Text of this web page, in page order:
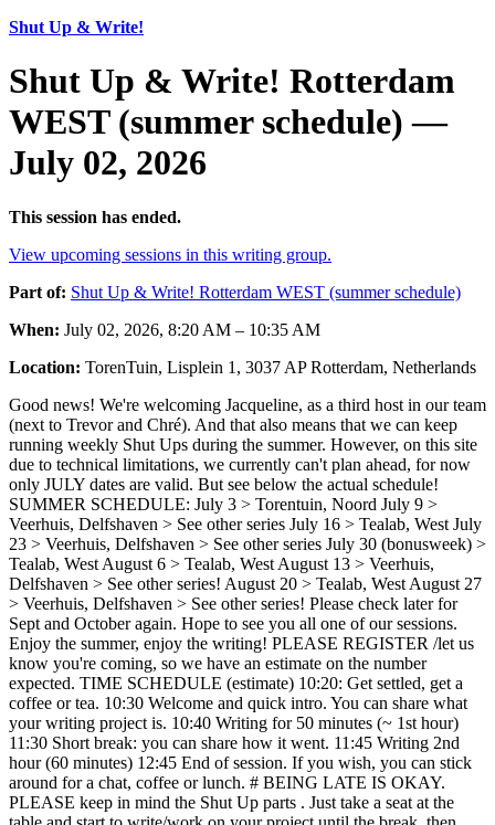
Shut Up & Write!
Shut Up & Write! Rotterdam
WEST (summer schedule) —
July 02, 2026
This session has ended.
View upcoming sessions in this writing group.
Part of: Shut Up & Write! Rotterdam WEST (summer schedule)
When: July 02, 2026, 8:20 AM – 10:35 AM
Location: TorenTuin, Lisplein 1, 3037 AP Rotterdam, Netherlands
Good news! We're welcoming Jacqueline, as a third host in our team
(next to Trevor and Chré). And that also means that we can keep
running weekly Shut Ups during the summer. However, on this site
due to technical limitations, we currently can't plan ahead, for now
only JULY dates are valid. But see below the actual schedule!
SUMMER SCHEDULE: July 3 > Torentuin, Noord July 9 >
Veerhuis, Delfshaven > See other series July 16 > Tealab, West July
23 > Veerhuis, Delfshaven > See other series July 30 (bonusweek) >
Tealab, West August 6 > Tealab, West August 13 > Veerhuis,
Delfshaven > See other series! August 20 > Tealab, West August 27
> Veerhuis, Delfshaven > See other series! Please check later for
Sept and October again. Hope to see you all one of our sessions.
Enjoy the summer, enjoy the writing! PLEASE REGISTER /let us
know you're coming, so we have an estimate on the number
expected. TIME SCHEDULE (estimate) 10:20: Get settled, get a
coffee or tea. 10:30 Welcome and quick intro. You can share what
your writing project is. 10:40 Writing for 50 minutes (~ 1st hour)
11:30 Short break: you can share how it went. 11:45 Writing 2nd
hour (60 minutes) 12:45 End of session. If you wish, you can stick
around for a chat, coffee or lunch. # BEING LATE IS OKAY.
PLEASE keep in mind the Shut Up parts . Just take a seat at the